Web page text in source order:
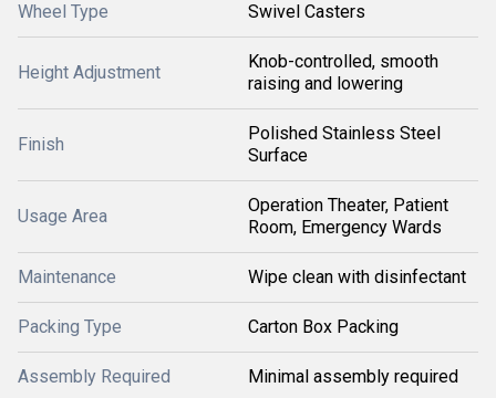
Wheel Type Swivel Casters
Height Adjustment
Knob-controlled, smooth
raising and lowering
Finish
Polished Stainless Steel
Surface
Usage Area
Operation Theater, Patient
Room, Emergency Wards
Maintenance Wipe clean with disinfectant
Packing Type Carton Box Packing
Assembly Required Minimal assembly required